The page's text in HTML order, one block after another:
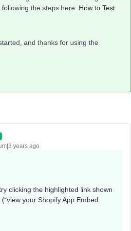
the steps here: How to Test
and thanks for using the
years ago
clicking the highlighted link shown
your Shopify App Embed